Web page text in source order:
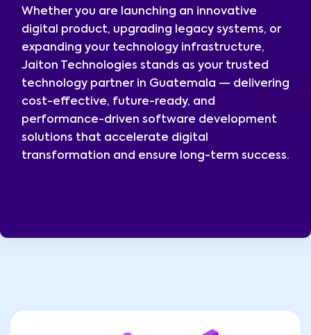
Whether you are launching an innovative
digital product, upgrading legacy systems, or
expanding your technology infrastructure,
Jaiton Technologies stands as your trusted
technology partner in Guatemala — delivering
cost-effective, future-ready, and
performance-driven software development
solutions that accelerate digital
transformation and ensure long-term success.